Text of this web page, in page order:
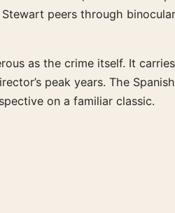
peers through
as the crime itself. It
peak years. The
on a familiar classic.